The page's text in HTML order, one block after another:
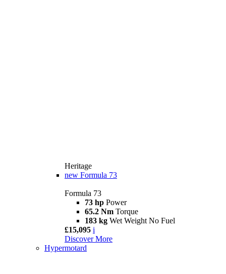
Heritage
new Formula 73
Formula 73
73 hp Power
65.2 Nm Torque
183 kg Wet Weight No Fuel
£15,095 i
Discover More
Hypermotard